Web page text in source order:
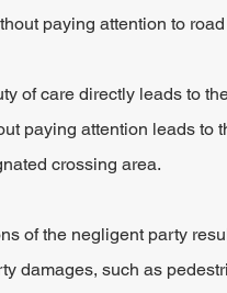
paying attention to
of care directly leads to
paying attention leads to
crossing area.
of the negligent party
damages, such as